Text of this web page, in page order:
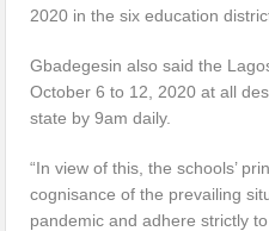
2020 in the six education
Gbadegesin also said the
October 6 to 12, 2020 at all
state by 9am daily.
“In view of this, the schools’
cognisance of the prevailing
pandemic and adhere strictly